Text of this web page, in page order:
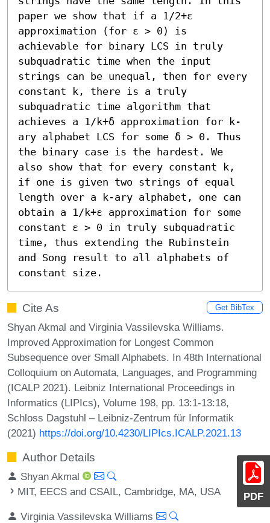
PDF
paper we show that if a 1/2+ε
approximation (for ε > 0) is
achievable for binary LCS in truly
subquadratic time when the input
strings can be unequal, then for every
constant k, there is a truly
subquadratic time algorithm that
achieves a 1/k+δ approximation for k-
ary alphabet LCS for some δ > 0. Thus
the binary case is the hardest. We
also show that for every constant k,
if one is given two strings of equal
length over a k-ary alphabet, one can
obtain a 1/k+ε approximation for some
constant ε > 0 in truly subquadratic
time, thus extending the Rubinstein
and Song result to all alphabets of
constant size.
Cite As Get BibTex
Shyan Akmal and Virginia Vassilevska Williams.
Improved Approximation for Longest Common
Subsequence over Small Alphabets. In 48th International
Colloquium on Automata, Languages, and Programming
(ICALP 2021). Leibniz International Proceedings in
Informatics (LIPIcs), Volume 198, pp. 13:1-13:18,
Schloss Dagstuhl – Leibniz-Zentrum für Informatik
(2021) https://doi.org/10.4230/LIPIcs.ICALP.2021.13
Author Details
Shyan Akmal
MIT, EECS and CSAIL, Cambridge, MA, USA
Virginia Vassilevska Williams